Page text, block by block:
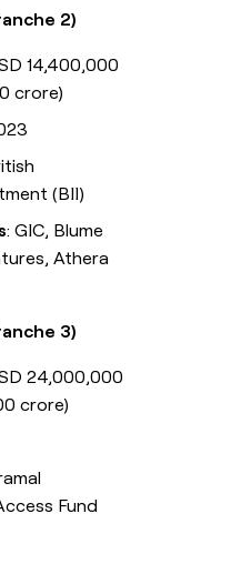
2)
14,400,000
crore)
(BII)
: GIC, Blume
Athera
3)
24,000,000
crore)
Fund